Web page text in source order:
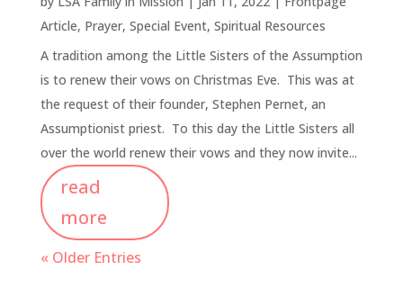
Article, Prayer, Special Event, Spiritual Resources
A tradition among the Little Sisters of the Assumption
is to renew their vows on Christmas Eve. This was at
the request of their founder, Stephen Pernet, an
Assumptionist priest. To this day the Little Sisters all
over the world renew their vows and they now invite...
read
more
« Older Entries